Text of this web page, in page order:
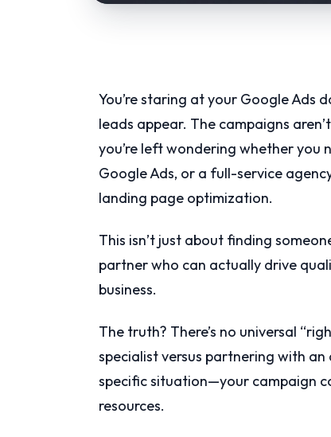
You’re staring at your Google Ads
leads appear. The campaigns
you’re left wondering whether you
Google Ads, or a full-service
landing page optimization.
This isn’t just about finding
partner who can actually drive
business.
The truth? There’s no universal
specialist versus partnering with
specific situation—your campaign
resources.